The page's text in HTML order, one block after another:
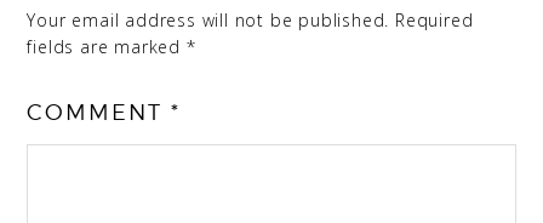
Your email address will not be published. Required
fields are marked *
COMMENT*